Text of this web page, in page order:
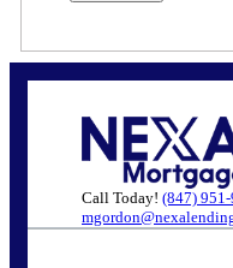
Call Today! (847)